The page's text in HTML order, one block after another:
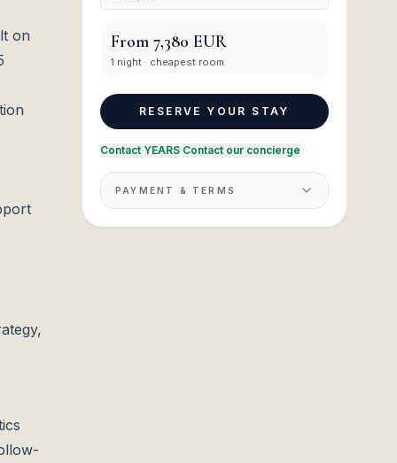
on
From 7,380 EUR
1 night · cheapest room
RESERVE YOUR STAY
Contact YEARS·Contact our concierge
PAYMENT & TERMS